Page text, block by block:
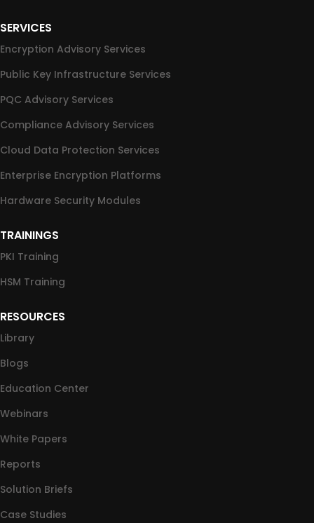
SERVICES
Encryption Advisory Services
Public Key Infrastructure Services
PQC Advisory Services
Compliance Advisory Services
Cloud Data Protection Services
Enterprise Encryption Platforms
Hardware Security Modules
TRAININGS
PKI Training
HSM Training
RESOURCES
Library
Blogs
Education Center
Webinars
White Papers
Reports
Solution Briefs
Case Studies